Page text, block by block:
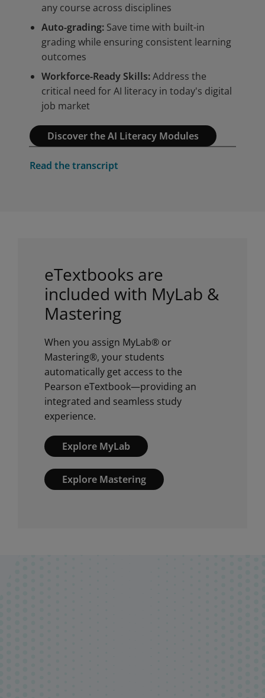
any course across disciplines
Auto-grading: Save time with built-in
grading while ensuring consistent learning
outcomes
Workforce-Ready Skills:Address the
critical need for AI literacy in today's digital
job market
Discover the AI Literacy Modules
Privacy and cookies
By watching, you agree Pearson
can share your viewership data
for marketing and analytics for
one year, revocable upon
changing cookie preferences.
Disabling cookies may affect
video functionality. More info...
Accept
Read the transcript
eTextbooks are
included with MyLab &
Mastering
When you assign MyLab® or
Mastering®, your students
automatically get access to the
Pearson eTextbook—providing an
integrated and seamless study
experience.
Explore MyLab
Explore Mastering